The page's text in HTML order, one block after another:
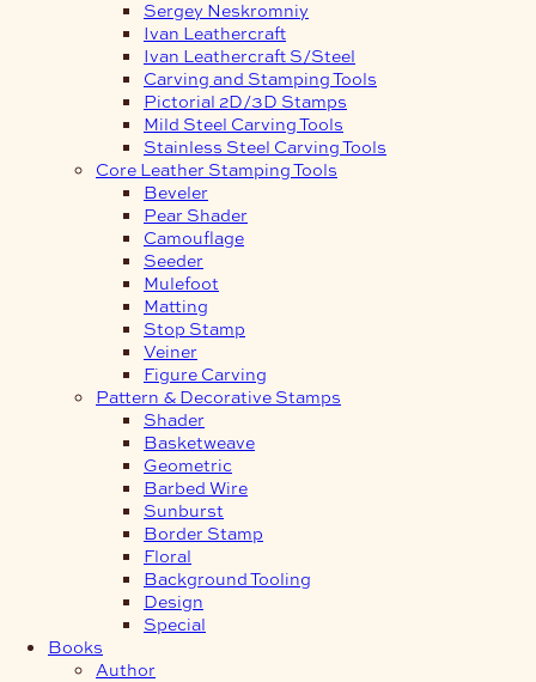
Sergey Neskromniy
Ivan Leathercraft
Ivan Leathercraft S/Steel
Carving and Stamping Tools
Pictorial 2D/3D Stamps
Mild Steel Carving Tools
Stainless Steel Carving Tools
Core Leather Stamping Tools
Beveler
Pear Shader
Camouflage
Seeder
Mulefoot
Matting
Stop Stamp
Veiner
Figure Carving
Pattern & Decorative Stamps
Shader
Basketweave
Geometric
Barbed Wire
Sunburst
Border Stamp
Floral
Background Tooling
Design
Special
Books
Author